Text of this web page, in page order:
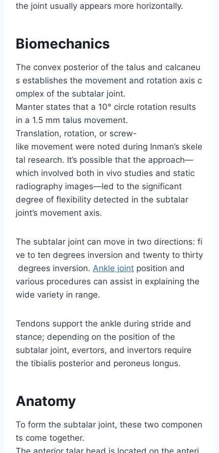
the joint usually appears more horizontally.
Biomechanics
The convex posterior of the talus and calcaneu
s establishes the movement and rotation axis c
omplex of the subtalar joint.
Manter states that a 10° circle rotation results
in a 1.5 mm talus movement.
Translation, rotation, or screw-
like movement were noted during Inman’s skele
tal research. It’s possible that the approach—
which involved both in vivo studies and static
radiography images—led to the significant
degree of flexibility detected in the subtalar
joint’s movement axis.
The subtalar joint can move in two directions: fi
ve to ten degrees inversion and twenty to thirty
degrees inversion. Ankle joint position and
various procedures can assist in explaining the
wide variety in range.
Tendons support the ankle during stride and
stance; depending on the position of the
subtalar joint, evertors, and invertors require
the tibialis posterior and peroneus longus.
Anatomy
To form the subtalar joint, these two componen
ts come together.
The anterior talar head is located on the anteri